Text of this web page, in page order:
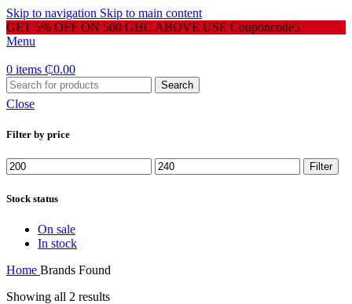
Skip to navigation Skip to main content
GET 5% OFF ON 500 GHC ABOVE USE Couponcode5
Menu
0 items ₵0.00
Search
Close
Filter by price
Min
price
Max
price
Filter
Stock status
On sale
In stock
Home Brands Found
Showing all 2 results